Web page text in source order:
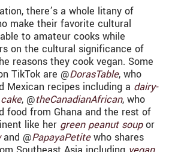
there’s a whole litany of
make their favorite cultural
to amateur cooks while
on the cultural significance of
reasons they cook vegan. Some
TikTok are @DorasTable, who
Mexican recipes including a dairy-
, @theCanadianAfrican, who
food from Ghana and the rest of
like her green peanut soupor
and @PapayaPetitewho shares